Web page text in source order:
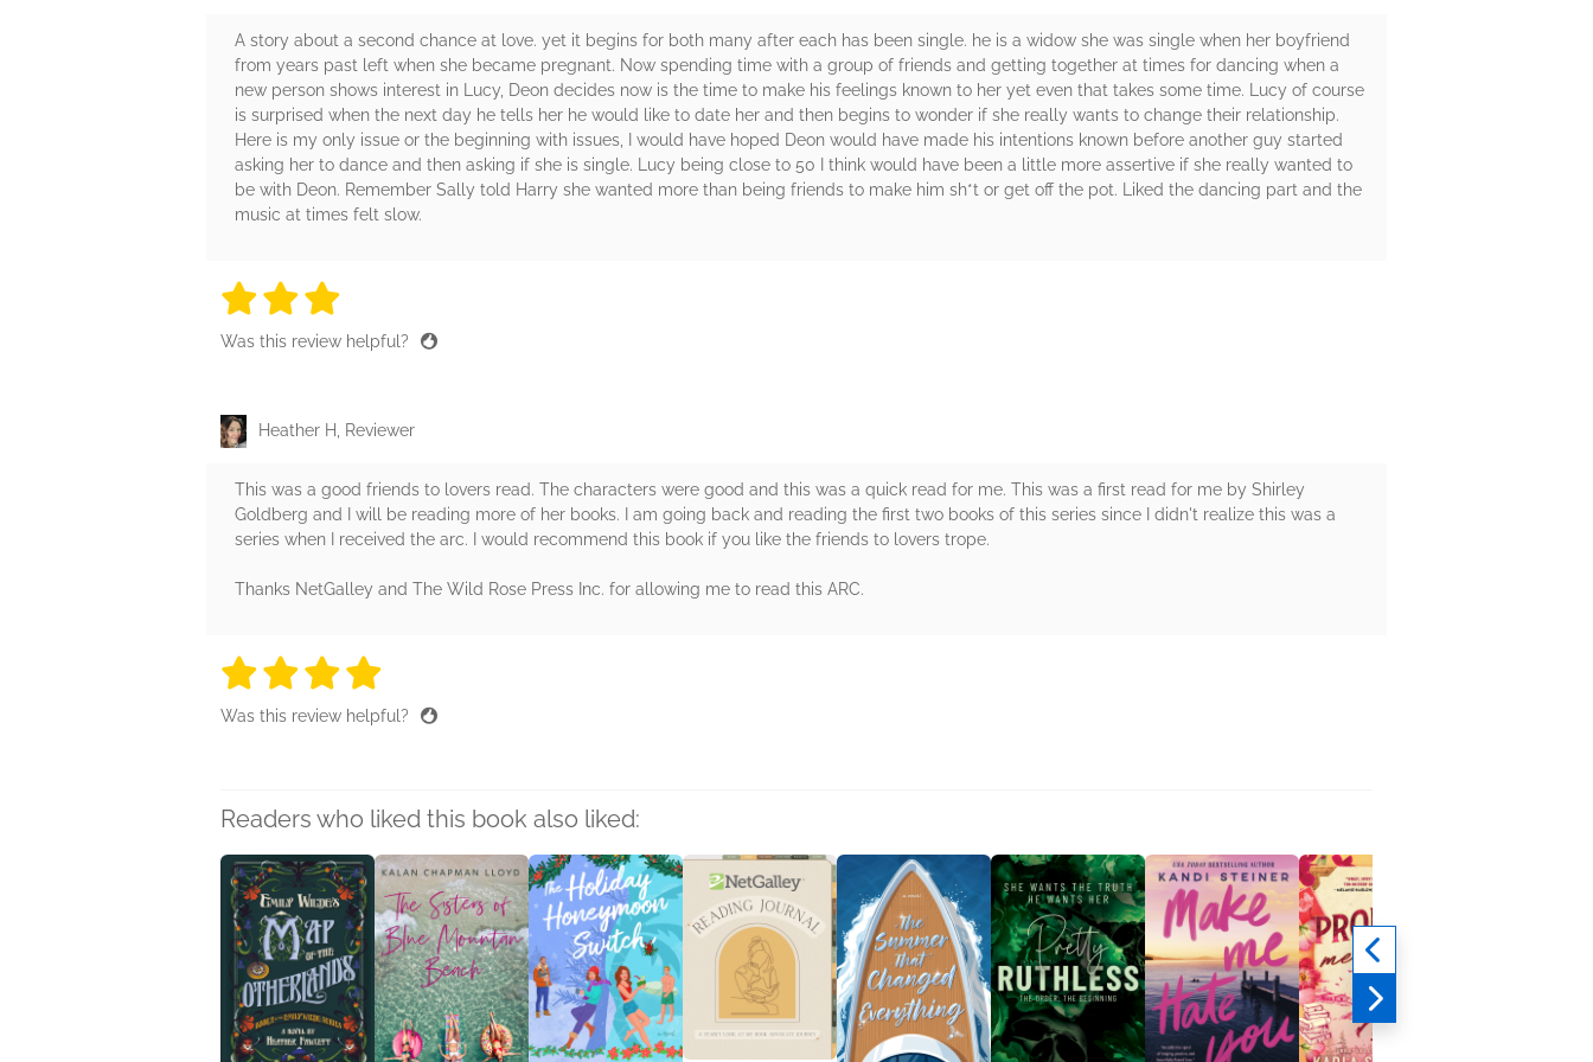
A story about a second chance at love. yet it begins for both many after each has been single. he is a widow she was single when her boyfriend
from years past left when she became pregnant. Now spending time with a group of friends and getting together at times for dancing when a
new person shows interest in Lucy, Deon decides now is the time to make his feelings known to her yet even that takes some time. Lucy of course
is surprised when the next day he tells her he would like to date her and then begins to wonder if she really wants to change their relationship.
Here is my only issue or the beginning with issues, I would have hoped Deon would have made his intentions known before another guy started
asking her to dance and then asking if she is single. Lucy being close to 50 I think would have been a little more assertive if she really wanted to
be with Deon. Remember Sally told Harry she wanted more than being friends to make him sh*t or get off the pot. Liked the dancing part and the
music at times felt slow.
3 stars
3 stars
Was this review helpful?
Heather H, Reviewer
This was a good friends to lovers read. The characters were good and this was a quick read for me. This was a first read for me by Shirley
Goldberg and I will be reading more of her books. I am going back and reading the first two books of this series since I didn't realize this was a
series when I received the arc. I would recommend this book if you like the friends to lovers trope.
Thanks NetGalley and The Wild Rose Press Inc. for allowing me to read this ARC.
4 stars
4 stars
4 stars
Was this review helpful?
Readers who liked this book also liked: